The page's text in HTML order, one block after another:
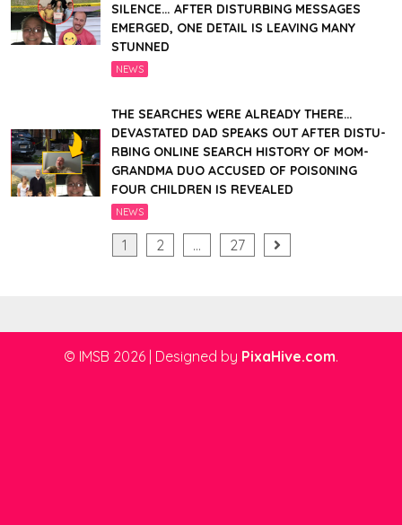
SILENCE… AFTER DISTURBING MESSAGES
EMERGED, ONE DETAIL IS LEAVING MANY
STUNNED
NEWS
THE SEARCHES WERE ALREADY THERE…
DEVASTATED DAD SPEAKS OUT AFTER DISTU-
RBING ONLINE SEARCH HISTORY OF MOM-
GRANDMA DUO ACCUSED OF POIS0NING
FOUR CHILDREN IS REVEALED
NEWS
1 2 … 27
© IMSB 2026 Designed by PixaHive.com.